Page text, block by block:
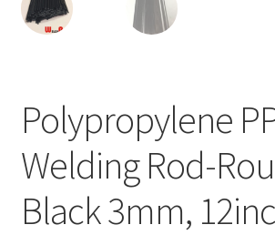
Polypropylene
Welding Rod-
Black 3mm,